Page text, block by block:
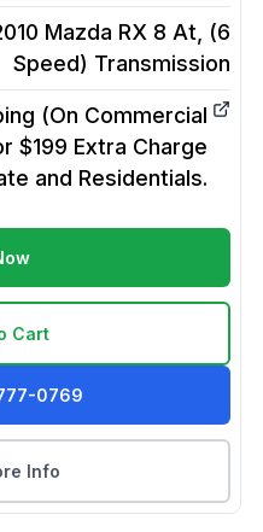
Mazda RX 8 At, (6
Speed) Transmission
(On Commercial
$199 Extra Charge
and Residentials.
Cart
0769
Info